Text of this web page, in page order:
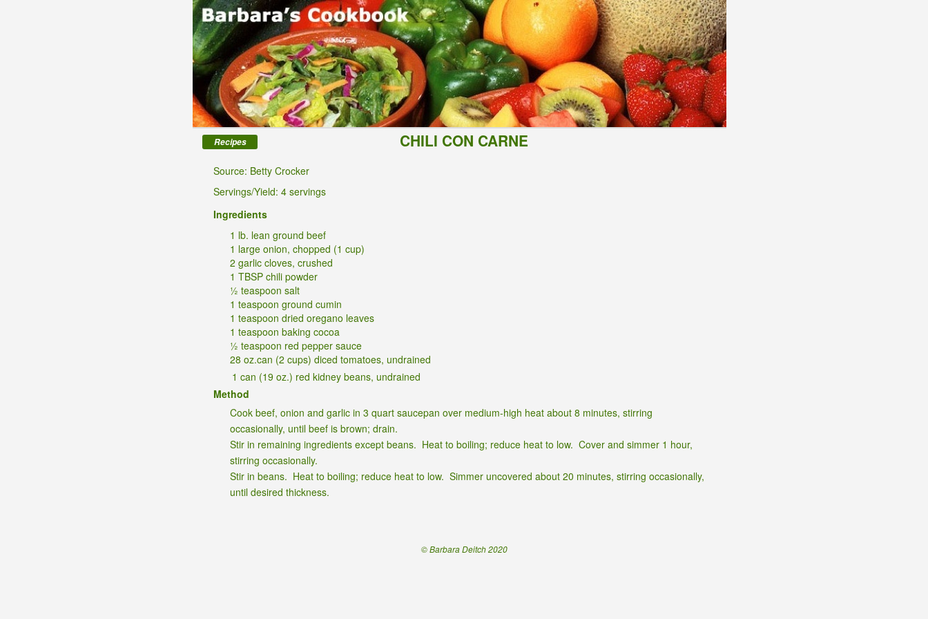
Recipes CHILI CON CARNE
Source: Betty Crocker
Servings/Yield: 4 servings
Ingredients
1 lb. lean ground beef
1 large onion, chopped (1 cup)
2 garlic cloves, crushed
1 TBSP chili powder
½ teaspoon salt
1 teaspoon ground cumin
1 teaspoon dried oregano leaves
1 teaspoon baking cocoa
½ teaspoon red pepper sauce
28 oz.can (2 cups) diced tomatoes, undrained
1 can (19 oz.) red kidney beans, undrained
Method
Cook beef, onion and garlic in 3 quart saucepan over medium-high heat about 8 minutes, stirring
occasionally, until beef is brown; drain.
Stir in remaining ingredients except beans. Heat to boiling; reduce heat to low. Cover and simmer 1 hour,
stirring occasionally.
Stir in beans. Heat to boiling; reduce heat to low. Simmer uncovered about 20 minutes, stirring occasionally,
until desired thickness.
© Barbara Deitch 2020